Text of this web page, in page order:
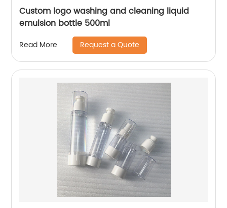
Custom logo washing and cleaning liquid
emulsion bottle 500ml
Read More Request a Quote